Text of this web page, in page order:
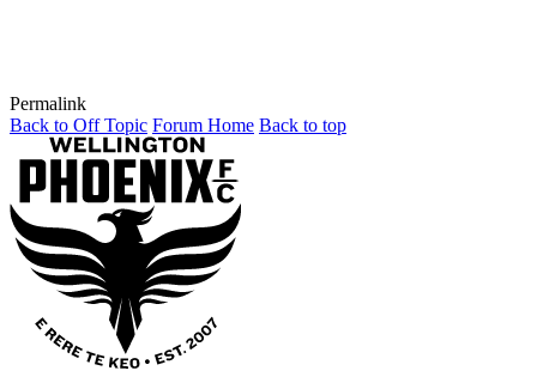
Permalink
Back to Off Topic Forum Home Back to top